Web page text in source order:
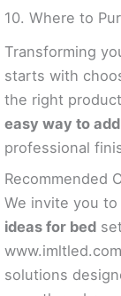
10. Where to
Transforming
starts with
the right
easy way to
professional
Recommended
We invite you
ideas for bed
solutions